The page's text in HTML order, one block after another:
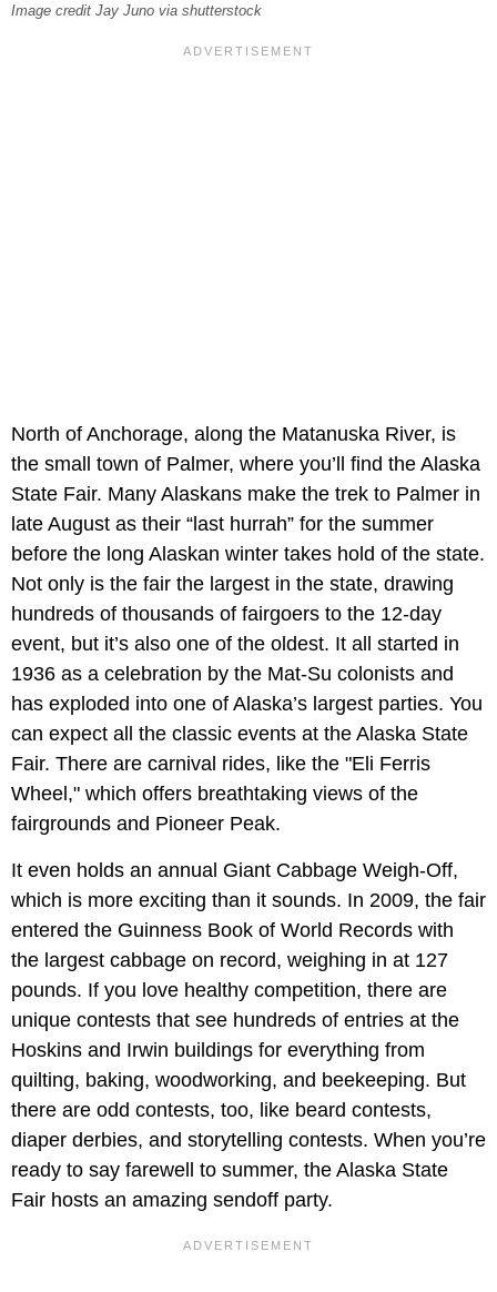
Image credit Jay Juno via shutterstock
North of Anchorage, along the Matanuska River, is
the small town of Palmer, where you’ll find the Alaska
State Fair. Many Alaskans make the trek to Palmer in
late August as their “last hurrah” for the summer
before the long Alaskan winter takes hold of the state.
Not only is the fair the largest in the state, drawing
hundreds of thousands of fairgoers to the 12-day
event, but it’s also one of the oldest. It all started in
1936 as a celebration by the Mat-Su colonists and
has exploded into one of Alaska’s largest parties. You
can expect all the classic events at the Alaska State
Fair. There are carnival rides, like the "Eli Ferris
Wheel," which offers breathtaking views of the
fairgrounds and Pioneer Peak.
It even holds an annual Giant Cabbage Weigh-Off,
which is more exciting than it sounds. In 2009, the fair
entered the Guinness Book of World Records with
the largest cabbage on record, weighing in at 127
pounds. If you love healthy competition, there are
unique contests that see hundreds of entries at the
Hoskins and Irwin buildings for everything from
quilting, baking, woodworking, and beekeeping. But
there are odd contests, too, like beard contests,
diaper derbies, and storytelling contests. When you’re
ready to say farewell to summer, the Alaska State
Fair hosts an amazing sendoff party.